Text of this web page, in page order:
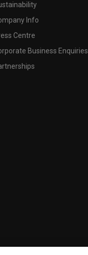
Info
Centre
Business Enquiries